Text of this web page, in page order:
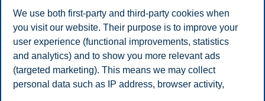
E-mail charlotte.s.kjarstad@bi.no
We use both first-party and third-party cookies when
you visit our website. Their purpose is to improve your
user experience (functional improvements, statistics
and analytics) and to show you more relevant ads
(targeted marketing). This means we may collect
personal data such as IP address, browser activity,